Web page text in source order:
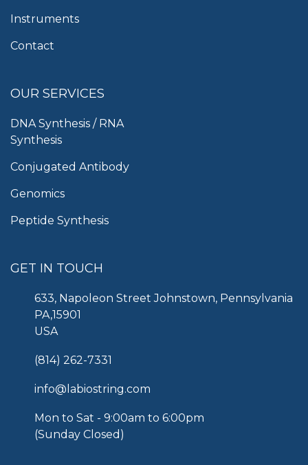
Instruments
Contact
OUR SERVICES
DNA Synthesis / RNA
Synthesis
Conjugated Antibody
Genomics
Peptide Synthesis
GET IN TOUCH
633, Napoleon Street Johnstown, Pennsylvania
PA,15901
USA
(814) 262-7331
info@labiostring.com
Mon to Sat - 9:00am to 6:00pm
(Sunday Closed)